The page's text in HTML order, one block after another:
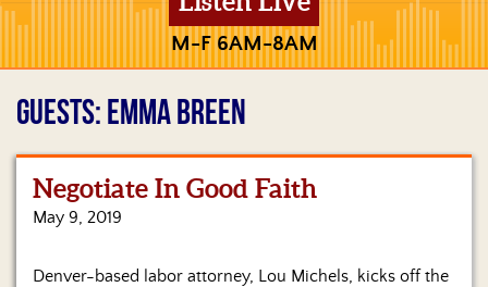
M-F 6AM-8AM
Home
GUESTS: EMMA BREEN
Negotiate In Good Faith
May 9, 2019
Denver-based labor attorney, Lou Michels, kicks off the